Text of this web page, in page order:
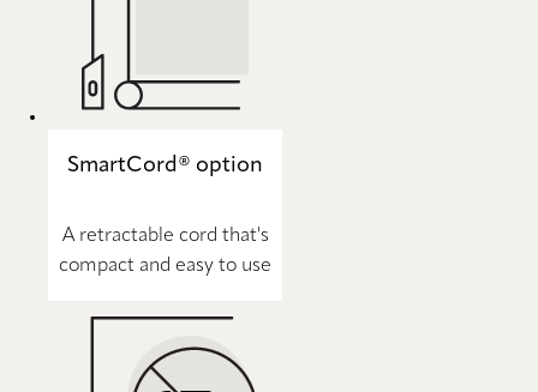
SmartCord® option
A retractable cord that's
compact and easy to use